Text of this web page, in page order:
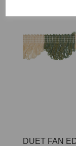
DUET FAN